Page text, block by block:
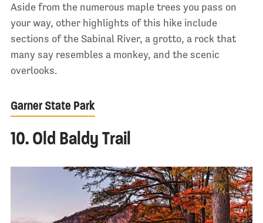
Aside from the numerous maple trees you pass on
your way, other highlights of this hike include
sections of the Sabinal River, a grotto, a rock that
many say resembles a monkey, and the scenic
overlooks.
Garner State Park
10. Old Baldy Trail